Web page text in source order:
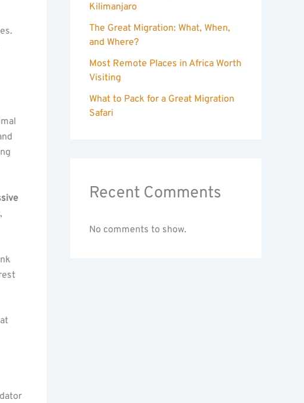
Kilimanjaro
The Great Migration: What, When,
and Where?
Most Remote Places in Africa Worth
Visiting
What to Pack for a Great Migration
Safari
Recent Comments
No comments to show.